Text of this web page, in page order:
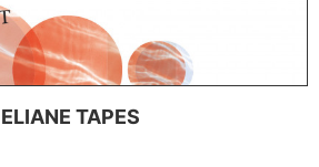
ELIANE TAPES